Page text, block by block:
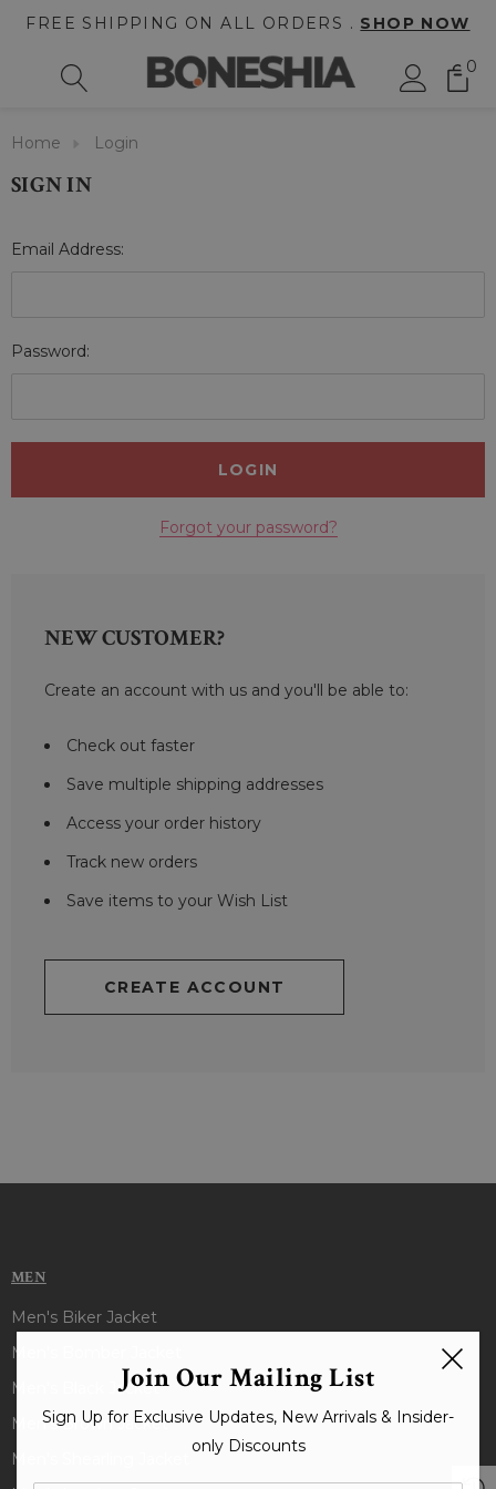
FREE SHIPPING ON ALL ORDERS . SHOP NOW
0
Home Login
SIGN IN
Email Address:
Password:
Forgot your password?
NEW CUSTOMER?
Create an account with us and you'll be able to:
Check out faster
Save multiple shipping addresses
Access your order history
Track new orders
Save items to your Wish List
CREATE ACCOUNT
MEN
Men's Biker Jacket
Men's Bomber Jacket
Men's Black Jacket
Men's Brown Jacket
Men's Shearling Jacket
Join Our Mailing List
Sign Up for Exclusive Updates, New Arrivals & Insider-
only Discounts